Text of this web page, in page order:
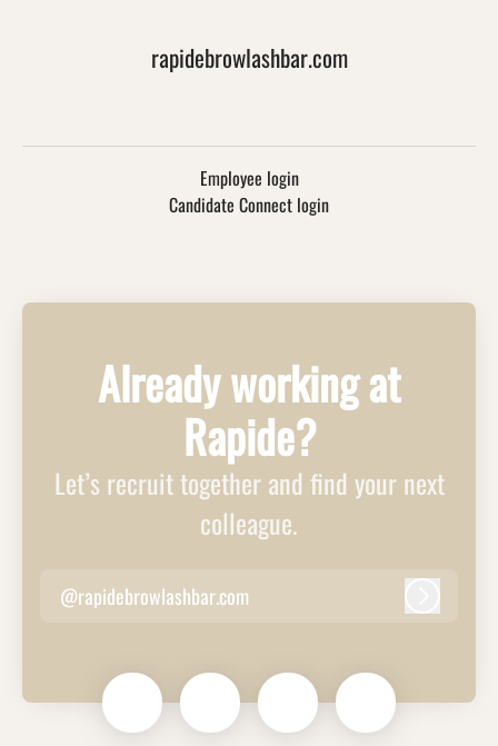
rapidebrowlashbar.com
Employee login
Candidate Connect login
Already working at
Rapide?
Let’s recruit together and find your next
colleague.
@rapidebrowlashbar.com